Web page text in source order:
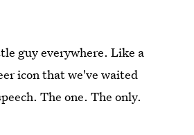
guy everywhere. Like a
icon that we've waited
The one. The only.